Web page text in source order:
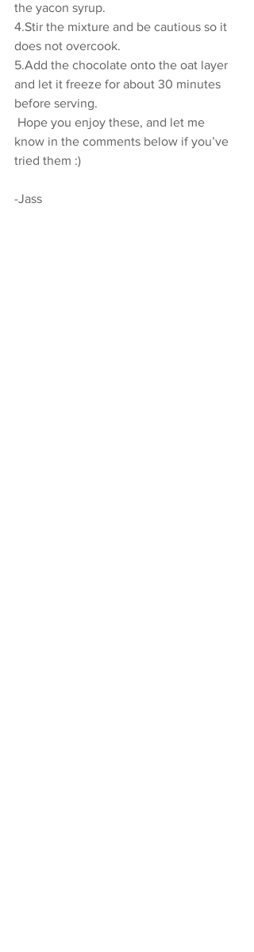
the yacon syrup.
4.Stir the mixture and be cautious so it
does not overcook.
5.Add the chocolate onto the oat layer
and let it freeze for about 30 minutes
before serving.
know in the comments below if you’ve
tried them :)
-Jass